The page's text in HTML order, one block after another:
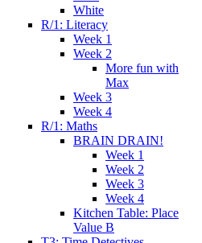
White
R/1: Literacy
Week 1
Week 2
More fun with
Max
Week 3
Week 4
R/1: Maths
BRAIN DRAIN!
Week 1
Week 2
Week 3
Week 4
Kitchen Table: Place
Value B